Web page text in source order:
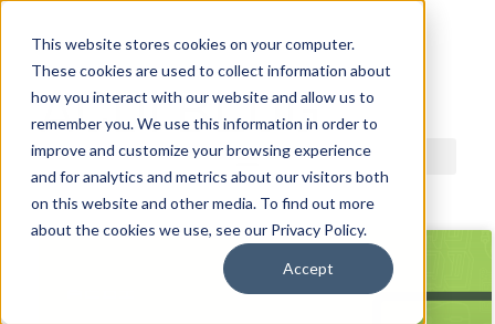
This website stores cookies on your computer.
These cookies are used to collect information about
how you interact with our website and allow us to
remember you. We use this information in order to
improve and customize your browsing experience
and for analytics and metrics about our visitors both
on this website and other media. To find out more
about the cookies we use, see our Privacy Policy.
Accept
ACDI BLOG